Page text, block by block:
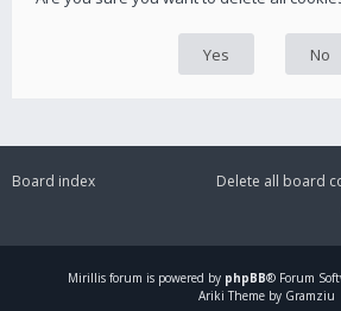
Board index
Delete all board
Mirillis forum is powered by phpBB® Forum
Ariki Theme by Gramziu